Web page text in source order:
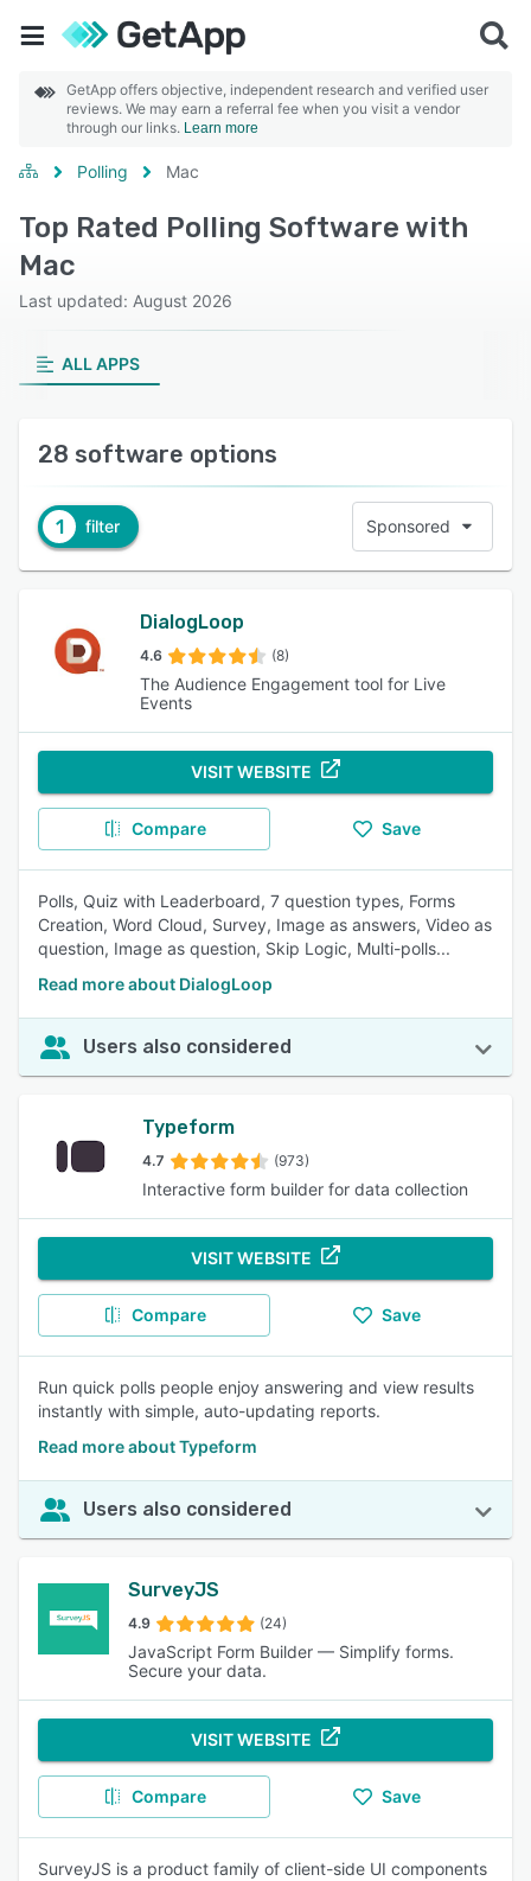
GetApp offers objective, independent research and verified user
reviews. We may earn a referral fee when you visit a vendor
through our links. Learn more
Polling Mac
Top Rated Polling Software with
Mac
Last updated: August 2026
ALL APPS
28 software options
1 filter Sponsored
DialogLoop
4.6 (8)
The Audience Engagement tool for Live
Events
VISIT WEBSITE
Compare Save
Polls, Quiz with Leaderboard, 7 question types, Forms
Creation, Word Cloud, Survey, Image as answers, Video as
question, Image as question, Skip Logic, Multi-polls...
Read more about DialogLoop
Users also considered
Typeform
4.7 (973)
Interactive form builder for data collection
VISIT WEBSITE
Compare Save
Run quick polls people enjoy answering and view results
instantly with simple, auto-updating reports.
Read more about Typeform
Users also considered
SurveyJS
4.9 (24)
JavaScript Form Builder — Simplify forms.
Secure your data.
VISIT WEBSITE
Compare Save
SurveyJS is a product family of client-side UI components